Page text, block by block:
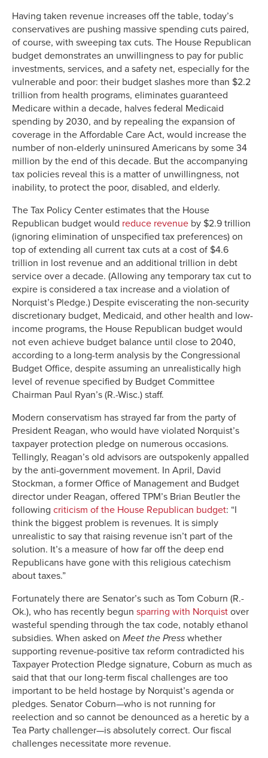
Having taken revenue increases off the table, today’s
conservatives are pushing massive spending cuts paired,
of course, with sweeping tax cuts. The House Republican
budget demonstrates an unwillingness to pay for public
investments, services, and a safety net, especially for the
vulnerable and poor: their budget slashes more than $2.2
trillion from health programs, eliminates guaranteed
Medicare within a decade, halves federal Medicaid
spending by 2030, and by repealing the expansion of
coverage in the Affordable Care Act, would increase the
number of non-elderly uninsured Americans by some 34
million by the end of this decade. But the accompanying
tax policies reveal this is a matter of unwillingness, not
inability, to protect the poor, disabled, and elderly.
The Tax Policy Center estimates that the House
Republican budget would reduce revenue by $2.9 trillion
(ignoring elimination of unspecified tax preferences) on
top of extending all current tax cuts at a cost of $4.6
trillion in lost revenue and an additional trillion in debt
service over a decade. (Allowing any temporary tax cut to
expire is considered a tax increase and a violation of
Norquist’s Pledge.) Despite eviscerating the non-security
discretionary budget, Medicaid, and other health and low-
income programs, the House Republican budget would
not even achieve budget balance until close to 2040,
according to a long-term analysis by the Congressional
Budget Office, despite assuming an unrealistically high
level of revenue specified by Budget Committee
Chairman Paul Ryan’s (R.-Wisc.) staff.
Modern conservatism has strayed far from the party of
President Reagan, who would have violated Norquist’s
taxpayer protection pledge on numerous occasions.
Tellingly, Reagan’s old advisors are outspokenly appalled
by the anti-government movement. In April, David
Stockman, a former Office of Management and Budget
director under Reagan, offered TPM’s Brian Beutler the
following criticism of the House Republican budget: “I
think the biggest problem is revenues. It is simply
unrealistic to say that raising revenue isn’t part of the
solution. It’s a measure of how far off the deep end
Republicans have gone with this religious catechism
about taxes.”
Fortunately there are Senator’s such as Tom Coburn (R.-
Ok.), who has recently begun sparring with Norquist over
wasteful spending through the tax code, notably ethanol
subsidies. When asked on Meet the Press whether
supporting revenue-positive tax reform contradicted his
Taxpayer Protection Pledge signature, Coburn as much as
said that that our long-term fiscal challenges are too
important to be held hostage by Norquist’s agenda or
pledges. Senator Coburn—who is not running for
reelection and so cannot be denounced as a heretic by a
Tea Party challenger—is absolutely correct. Our fiscal
challenges necessitate more revenue.